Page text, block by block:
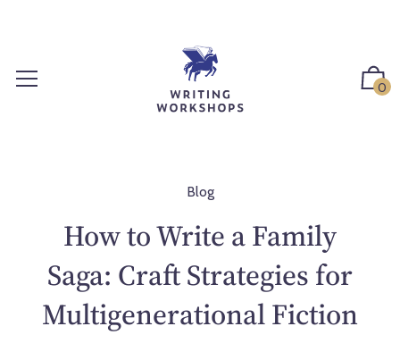
0
Blog
How to Write a Family
Saga: Craft Strategies for
Multigenerational Fiction